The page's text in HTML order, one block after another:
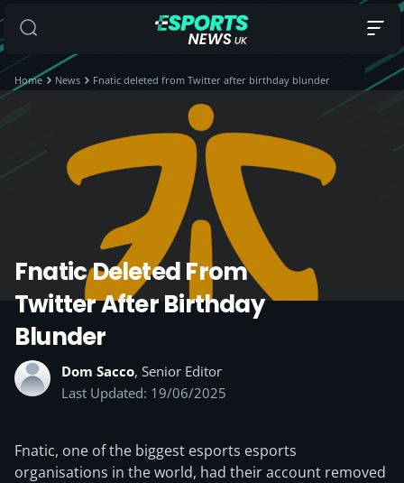
Home News Fnatic deleted from Twitter after birthday blunder
Fnatic Deleted From
Twitter After Birthday
Blunder
Dom Sacco, Senior Editor
Last Updated: 19/06/2025
Fnatic, one of the biggest esports esports
organisations in the world, had their account removed